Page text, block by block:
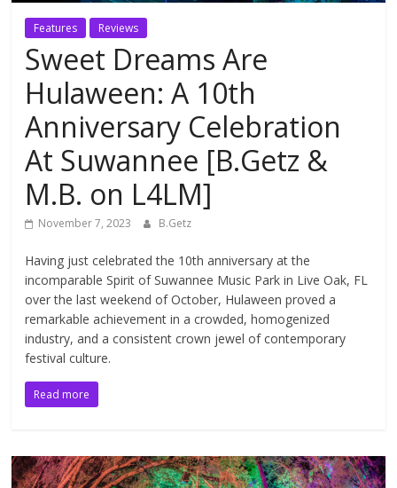
Features Reviews
Sweet Dreams Are
Hulaween: A 10th
Anniversary Celebration
At Suwannee [B.Getz &
M.B. on L4LM]
November 7, 2023 B.Getz
Having just celebrated the 10th anniversary at the
incomparable Spirit of Suwannee Music Park in Live Oak, FL
over the last weekend of October, Hulaween proved a
remarkable achievement in a crowded, homogenized
industry, and a consistent crown jewel of contemporary
festival culture.
Read more